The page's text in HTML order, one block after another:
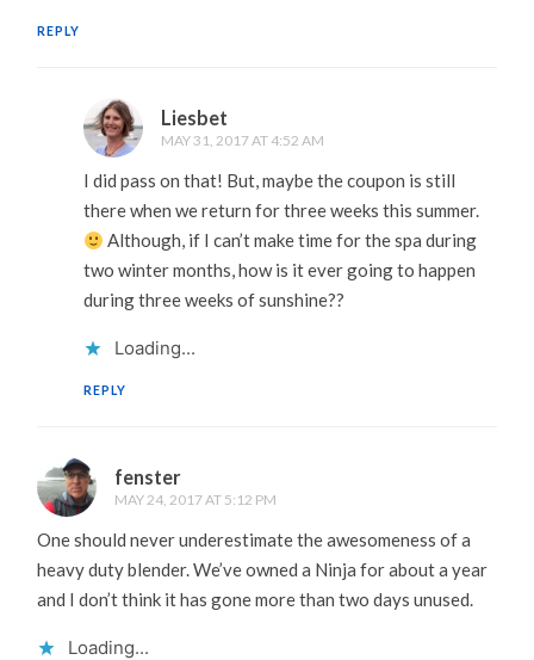
REPLY
Liesbet
MAY 31, 2017 AT 4:52 AM
I did pass on that! But, maybe the coupon is still
there when we return for three weeks this summer.
Although, if I can’t make time for the spa during
two winter months, how is it ever going to happen
during three weeks of sunshine??
Loading...
REPLY
fenster
MAY 24, 2017 AT 5:12 PM
One should never underestimate the awesomeness of a
heavy duty blender. We’ve owned a Ninja for about a year
and I don’t think it has gone more than two days unused.
Loading...